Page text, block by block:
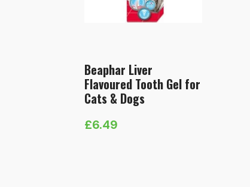
Beaphar Liver
Flavoured Tooth Gel for
Cats & Dogs
£6.49